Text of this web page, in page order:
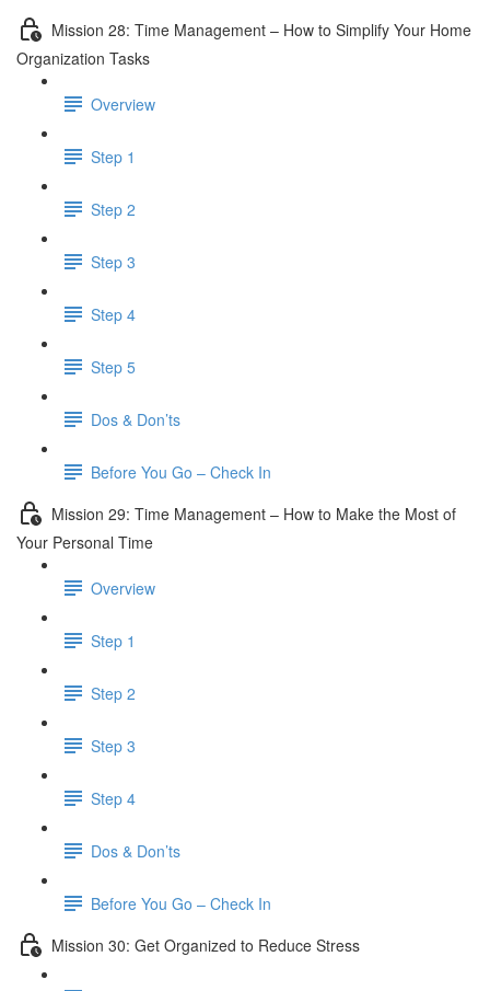
Mission 28: Time Management – How to Simplify Your Home
Organization Tasks
Overview
Step 1
Step 2
Step 3
Step 4
Step 5
Dos & Don’ts
Before You Go – Check In
Mission 29: Time Management – How to Make the Most of
Your Personal Time
Overview
Step 1
Step 2
Step 3
Step 4
Dos & Don’ts
Before You Go – Check In
Mission 30: Get Organized to Reduce Stress